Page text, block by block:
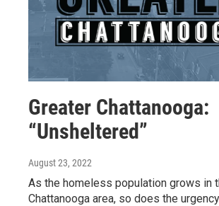
Greater Chattanooga:
“Unsheltered”
August 23, 2022
As the homeless population grows in
Chattanooga area, so does the